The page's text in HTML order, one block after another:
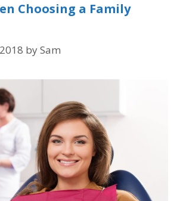
Choosing a Family
bySam